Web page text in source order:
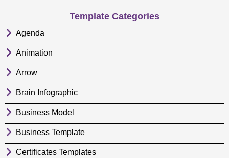
Template Categories
Agenda
Animation
Arrow
Brain Infographic
Business Model
Business Template
Certificates Templates